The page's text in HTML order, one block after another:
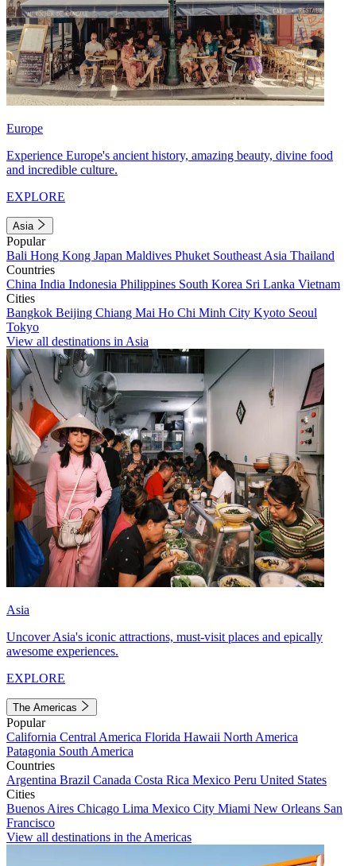
Europe
Experience Europe's ancient history, amazing beauty, divine food
and incredible culture.
EXPLORE
Asia
Popular
Bali Hong Kong Japan Maldives Phuket Southeast Asia Thailand
Countries
China India Indonesia Philippines South Korea Sri Lanka Vietnam
Cities
Bangkok Beijing Chiang Mai Ho Chi Minh City Kyoto Seoul
Tokyo
View all destinations in Asia
Asia
Uncover Asia's iconic attractions, must-visit places and epically
awesome experiences.
EXPLORE
The Americas
Popular
California Central America Florida Hawaii North America
Patagonia South America
Countries
Argentina Brazil Canada Costa Rica Mexico Peru United States
Cities
Buenos Aires Chicago Lima Mexico City Miami New Orleans San
Francisco
View all destinations in the Americas